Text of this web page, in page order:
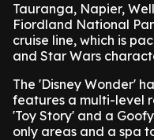
Tauranga, Napier,
Fiordland National
cruise line, which is
and Star Wars
The 'Disney Wonder'
features a multi-level
'Toy Story' and a
only areas and a spa